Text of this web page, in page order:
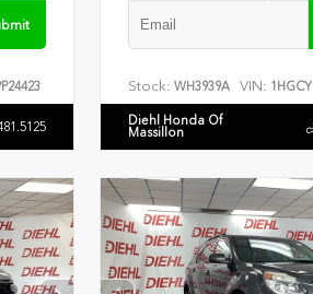
Stock: WH3939A VIN:
Diehl Honda Of
Massillon